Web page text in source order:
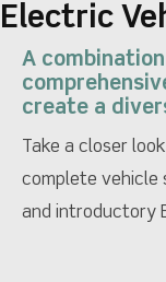
Electric
A
create a
Take a closer
complete vehicle
and introductory